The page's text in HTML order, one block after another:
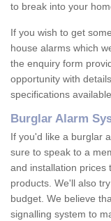
to break into your
If you wish to get
house alarms which
the enquiry form
opportunity with
specifications available.
Burglar Alarm
If you'd like a burglar
sure to speak to a
and installation prices
products. We'll also
budget. We believe
signalling system to